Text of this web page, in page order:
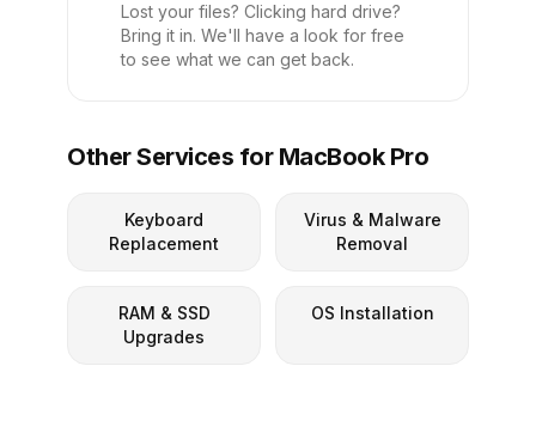
Lost your files? Clicking hard drive?
Bring it in. We'll have a look for free
to see what we can get back.
Other Services for MacBook Pro
Keyboard
Replacement
Virus & Malware
Removal
RAM & SSD
Upgrades
OS Installation